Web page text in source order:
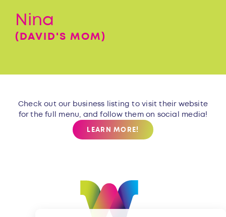
Nina
(DAVID'S MOM)
Check out our business listing to visit their website
for the full menu, and follow them on social media!
LEARN MORE!